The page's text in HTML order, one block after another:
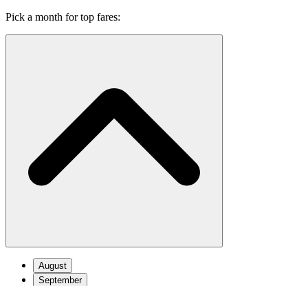
Pick a month for top fares:
August
September